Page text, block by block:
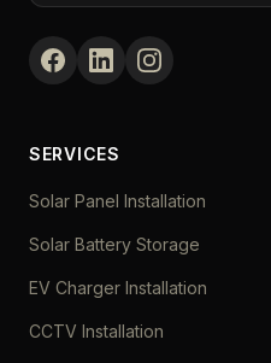
SERVICES
Solar Panel Installation
Solar Battery Storage
EV Charger Installation
CCTV Installation